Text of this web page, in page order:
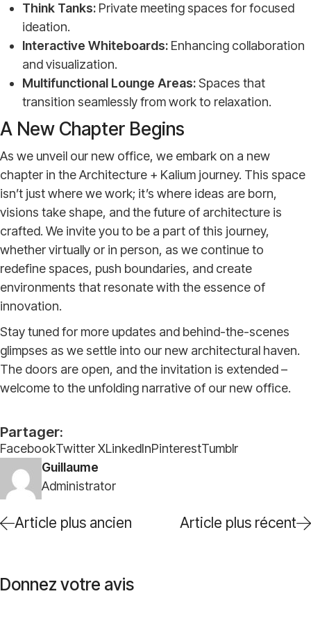
Think Tanks: Private meeting spaces for focused
ideation.
Interactive Whiteboards: Enhancing collaboration
and visualization.
Multifunctional Lounge Areas:Spaces that
transition seamlessly from work to relaxation.
A New Chapter Begins
As we unveil our new office, we embark on a new
chapter in the Architecture + Kalium journey. This space
isn’t just where we work; it’s where ideas are born,
visions take shape, and the future of architecture is
crafted. We invite you to be a part of this journey,
whether virtually or in person, as we continue to
redefine spaces, push boundaries, and create
environments that resonate with the essence of
innovation.
Stay tuned for more updates and behind-the-scenes
glimpses as we settle into our new architectural haven.
The doors are open, and the invitation is extended –
welcome to the unfolding narrative of our new office.
Partager:
FacebookTwitter XLinkedInPinterestTumblr
Guillaume
Administrator
Article plus ancien Article plus récent
Donnez votre avis